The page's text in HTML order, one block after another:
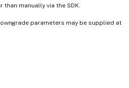
manually via the SDK.
parameters may be supplied at